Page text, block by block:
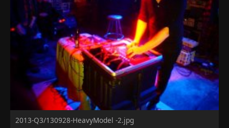
2013-Q3/130928-HeavyModel -2.jpg